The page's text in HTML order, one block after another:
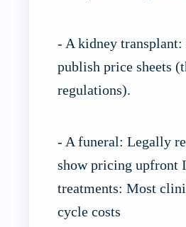
- A kidney transplant:
publish price sheets
regulations).
- A funeral: Legally
show pricing upfront
treatments: Most
cycle costs